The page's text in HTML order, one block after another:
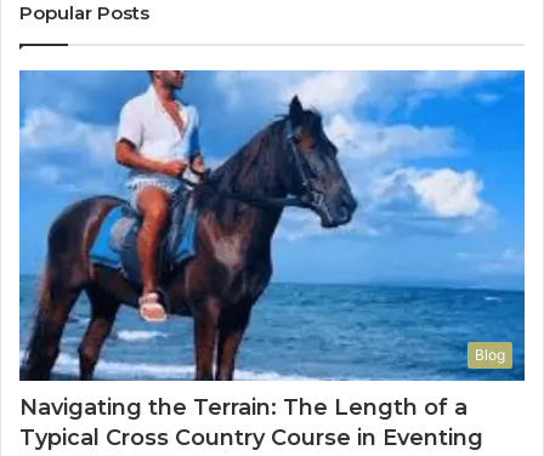
Popular Posts
Blog
Navigating the Terrain: The Length of a
Typical Cross Country Course in Eventing